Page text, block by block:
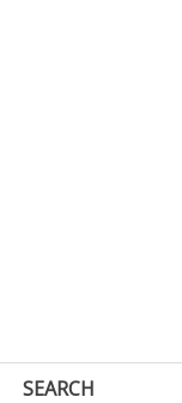
SEARCH